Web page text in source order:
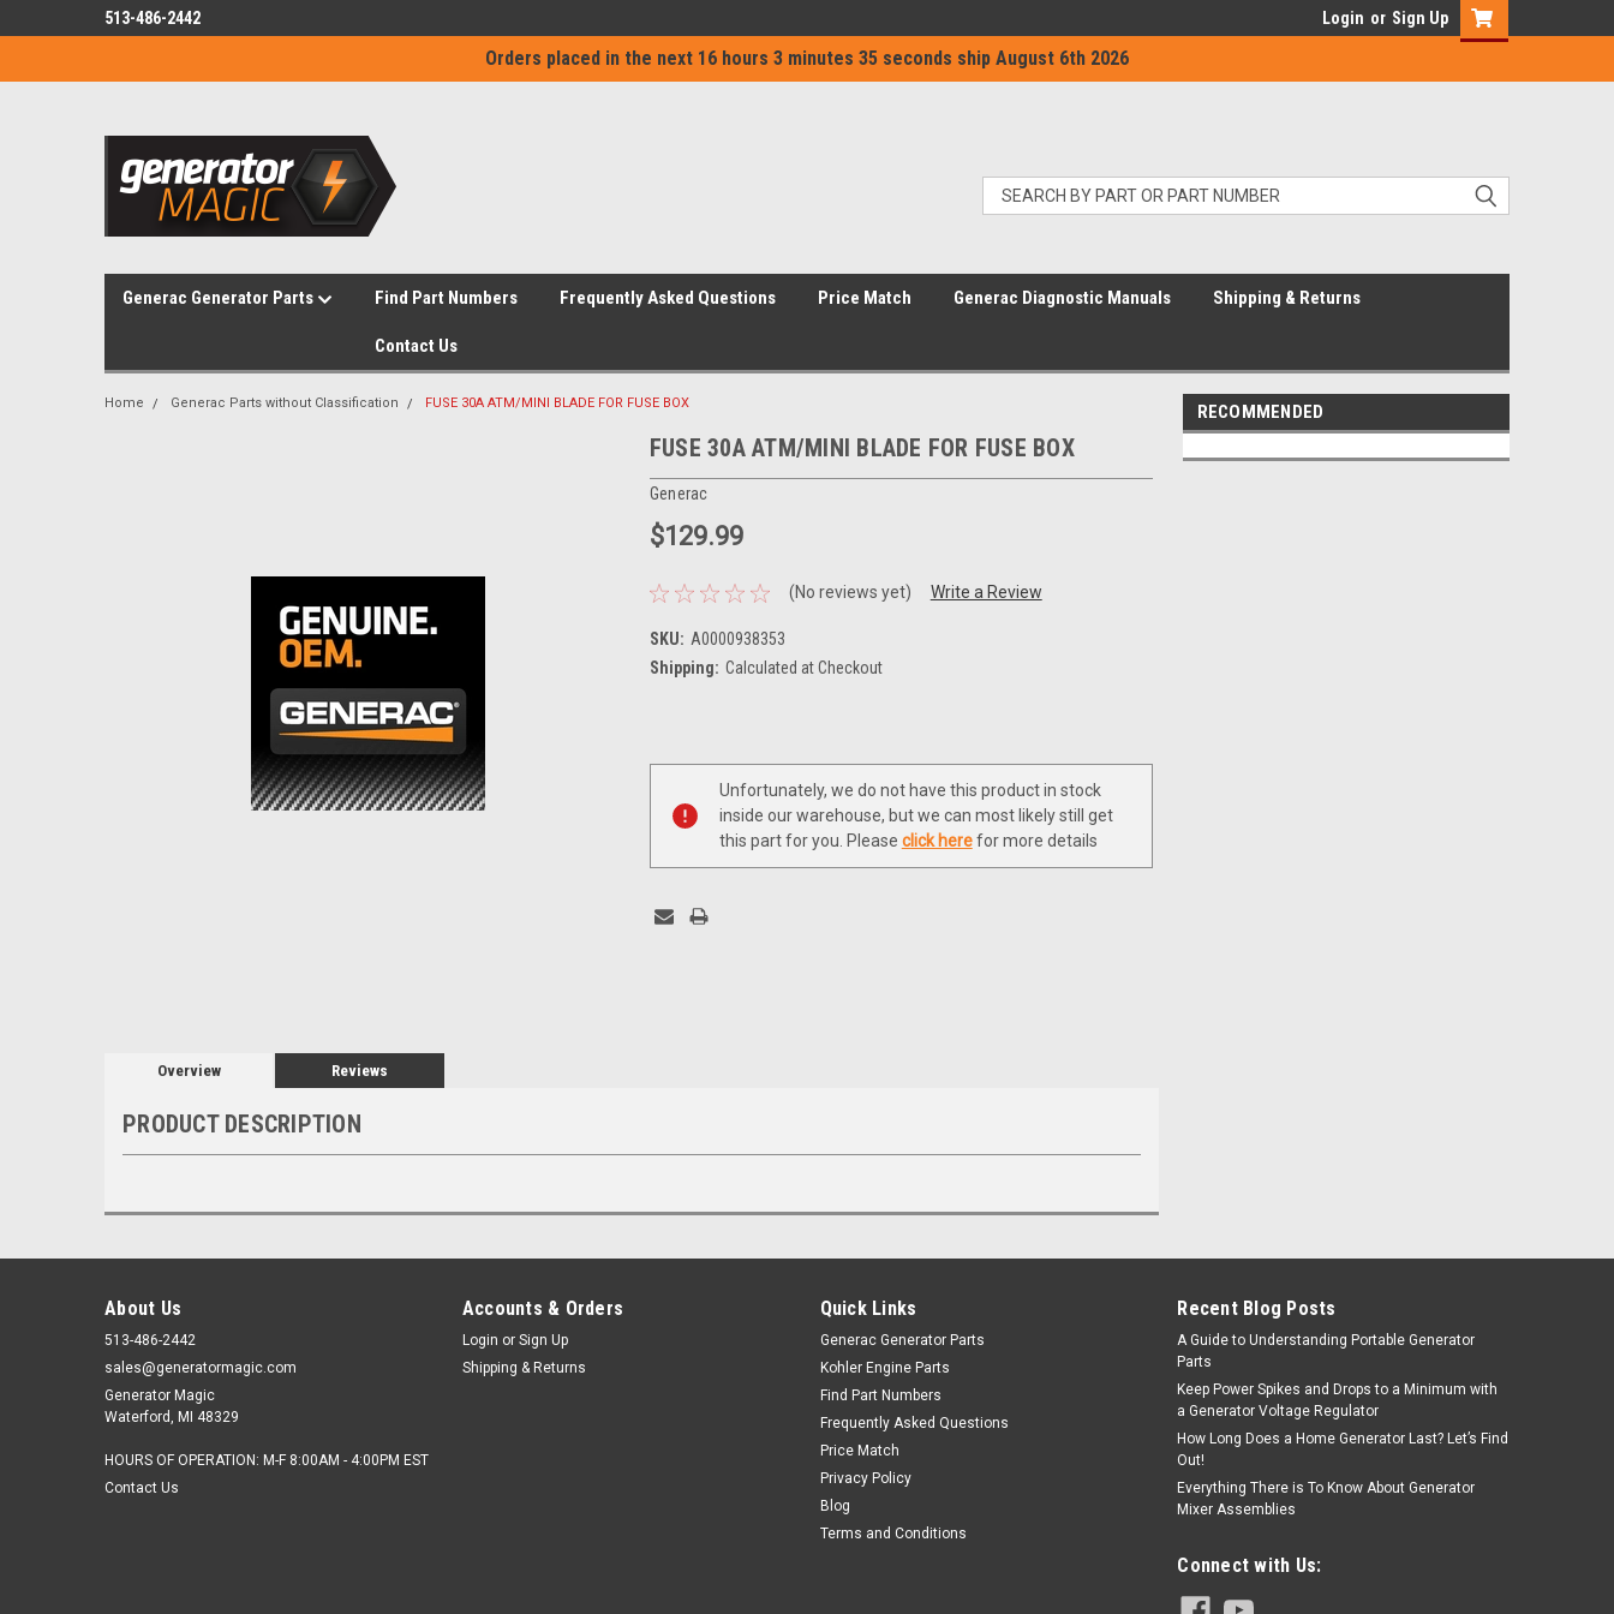
Orders placed in the next 16 hours 3 minutes 34 seconds ship August 6th 2026
513-486-2442 Login or Sign Up
Generac Generator Parts Find Part Numbers Frequently Asked Questions Price Match Generac Diagnostic Manuals Shipping & Returns
Contact Us
Home Generac Parts without Classification FUSE 30A ATM/MINI BLADE FOR FUSE BOX
FUSE 30A ATM/MINI BLADE FOR FUSE BOX
Generac
$129.99
(No reviews yet) Write a Review
SKU: A0000938353
Shipping: Calculated at Checkout
Current
Unfortunately, we do not have this product in stock
inside our warehouse, but we can most likely still get
this part for you. Please click herefor more details
Overview Reviews
PRODUCT DESCRIPTION
RECOMMENDED
About Us
513-486-2442
sales@generatormagic.com
Generator Magic
Waterford, MI 48329
HOURS OF OPERATION: M-F 8:00AM - 4:00PM EST
Contact Us
Accounts & Orders
Login or Sign Up
Shipping & Returns
Quick Links
Generac Generator Parts
Kohler Engine Parts
Find Part Numbers
Frequently Asked Questions
Price Match
Privacy Policy
Blog
Terms and Conditions
Recent Blog Posts
A Guide to Understanding Portable Generator
Parts
Keep Power Spikes and Drops to a Minimum with
a Generator Voltage Regulator
How Long Does a Home Generator Last? Let’s Find
Out!
Everything There is To Know About Generator
Mixer Assemblies
Connect with Us: